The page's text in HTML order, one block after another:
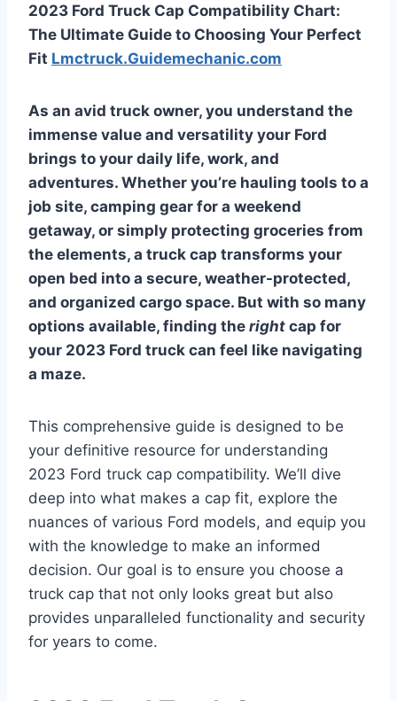
2023 Ford Truck Cap Compatibility Chart:
The Ultimate Guide to Choosing Your Perfect
Fit Lmctruck.Guidemechanic.com
As an avid truck owner, you understand the
immense value and versatility your Ford
brings to your daily life, work, and
adventures. Whether you’re hauling tools to a
job site, camping gear for a weekend
getaway, or simply protecting groceries from
the elements, a truck cap transforms your
open bed into a secure, weather-protected,
and organized cargo space. But with so many
options available, finding the right cap for
your 2023 Ford truck can feel like navigating
a maze.
This comprehensive guide is designed to be
your definitive resource for understanding
2023 Ford truck cap compatibility. We’ll dive
deep into what makes a cap fit, explore the
nuances of various Ford models, and equip you
with the knowledge to make an informed
decision. Our goal is to ensure you choose a
truck cap that not only looks great but also
provides unparalleled functionality and security
for years to come.